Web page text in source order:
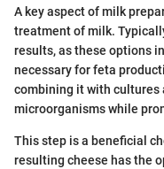
A key aspect of milk
treatment of milk.
results, as these options
necessary for feta
combining it with cultures
microorganisms while
This step is a beneficial
resulting cheese has the